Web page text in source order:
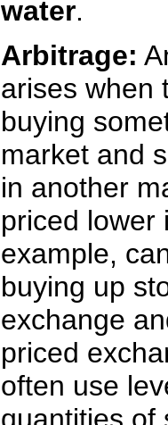
water.
Arbitrage:
arises when
buying
market and
in another
priced lower
example,
buying up
exchange
priced
often use